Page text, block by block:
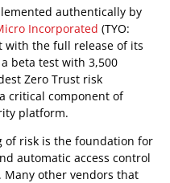
authentically by
Incorporated (TYO:
with the full release of its
beta test with 3,500
Zero Trust risk
critical component of
platform.
of risk is the foundation for
automatic access control
Many other vendors that